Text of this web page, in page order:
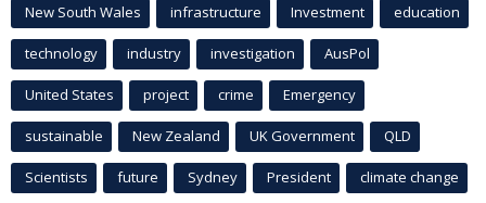
New South Wales infrastructure Investment education
technology industry investigation AusPol
United States project crime Emergency
sustainable New Zealand UK Government QLD
Scientists future Sydney President climate change